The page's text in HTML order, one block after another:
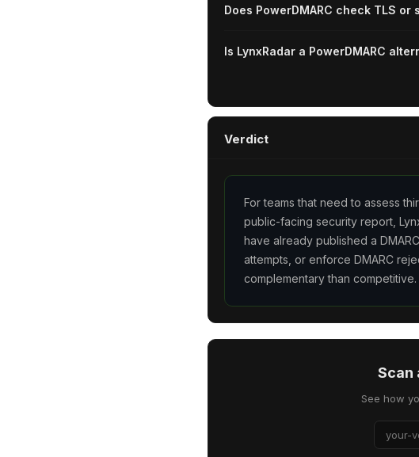
Does PowerDMARC check TLS
Is LynxRadar a PowerDMARC
Verdict
For teams that need to assess
public-facing security report,
have already published a
attempts, or enforce DMARC
complementary than competitive.
Scan
See how